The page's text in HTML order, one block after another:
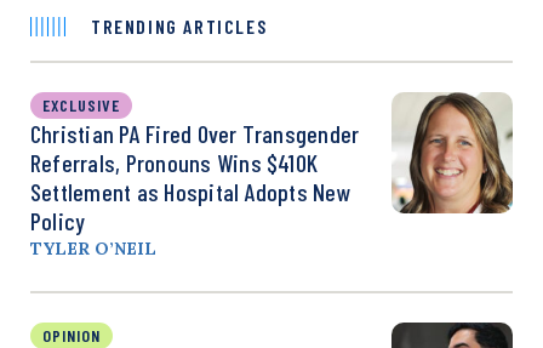
TRENDING ARTICLES
EXCLUSIVE
Christian PA Fired Over Transgender
Referrals, Pronouns Wins $410K
Settlement as Hospital Adopts New
Policy
TYLER O’NEIL
OPINION